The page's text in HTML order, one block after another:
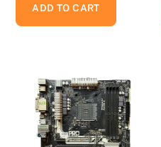
ADD TO CART